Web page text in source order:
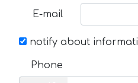
E-mail
notify about
Phone